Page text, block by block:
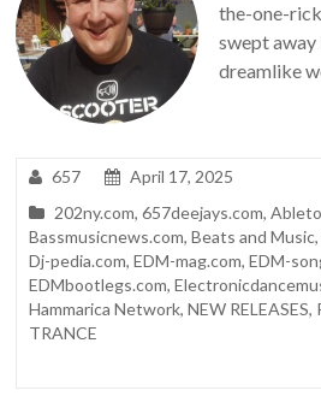
the-one-
swept away
dreamlike
657
April 17, 2025
202ny.com,657deejays.com,
Bassmusicnews.com,Beats and Music
Dj-pedia.com,EDM-mag.com,EDM-
EDMbootlegs.com,
Hammarica Network,NEW RELEASES,
TRANCE